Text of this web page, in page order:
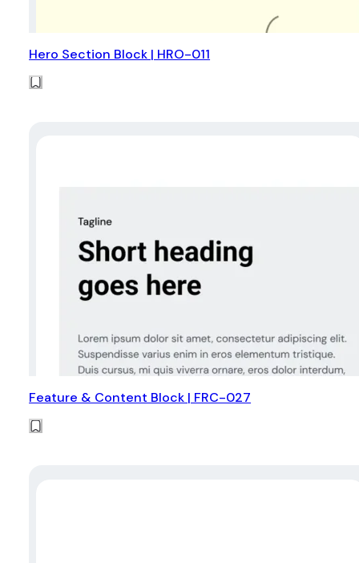
Hero Section Block | HRO-011
Feature & Content Block | FRC-027